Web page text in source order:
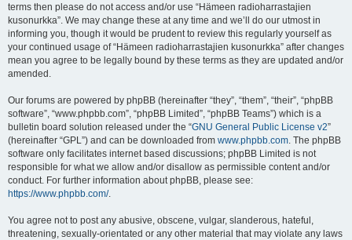
terms then please do not access and/or use “Hämeen radioharrastajien
kusonurkka”. We may change these at any time and we’ll do our utmost in
informing you, though it would be prudent to review this regularly yourself as
your continued usage of “Hämeen radioharrastajien kusonurkka” after changes
mean you agree to be legally bound by these terms as they are updated and/or
amended.
Our forums are powered by phpBB (hereinafter “they”, “them”, “their”, “phpBB
software”, “www.phpbb.com”, “phpBB Limited”, “phpBB Teams”) which is a
bulletin board solution released under the “GNU General Public License v2”
(hereinafter “GPL”) and can be downloaded from www.phpbb.com. The phpBB
software only facilitates internet based discussions; phpBB Limited is not
responsible for what we allow and/or disallow as permissible content and/or
conduct. For further information about phpBB, please see:
https://www.phpbb.com/.
You agree not to post any abusive, obscene, vulgar, slanderous, hateful,
threatening, sexually-orientated or any other material that may violate any laws